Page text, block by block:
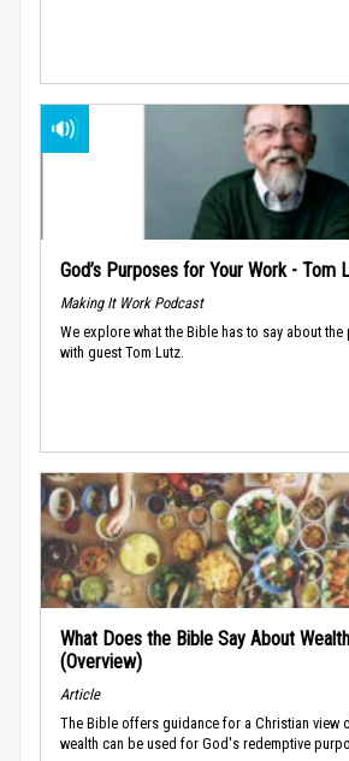
God’s Purposes for Your Work - Tom
Making It Work Podcast
We explore what the Bible has to say about
with guest Tom Lutz.
What Does the Bible Say About
(Overview)
Article
The Bible offers guidance for a Christian view
wealth can be used for God's redemptive